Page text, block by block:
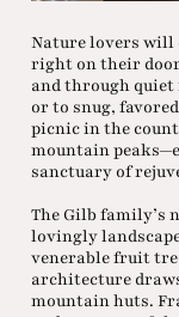
Nature lovers will
right on their
and through
or to snug,
picnic in the
mountain
sanctuary of
The Gilb family’s
lovingly
venerable fruit
architecture
mountain huts.